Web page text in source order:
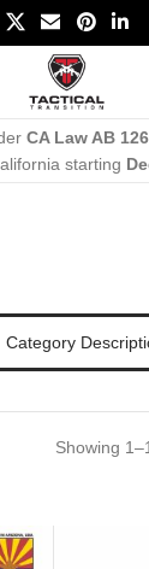
CA Law AB
starting
Category
Showing